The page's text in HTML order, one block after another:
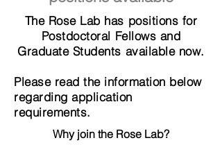
The Rose Lab has positions for
Postdoctoral Fellows and
Graduate Students available now.
Please read the information below
regarding application
requirements.
Why join the Rose Lab?